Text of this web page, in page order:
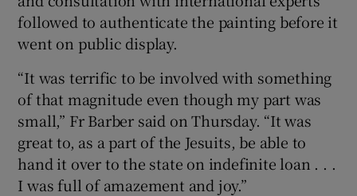
followed to authenticate the painting before it
went on public display.
“It was terrific to be involved with something
of that magnitude even though my part was
small,” Fr Barber said on Thursday. “It was
great to, as a part of the Jesuits, be able to
hand it over to the state on indefinite loan . . .
I was full of amazement and joy.”